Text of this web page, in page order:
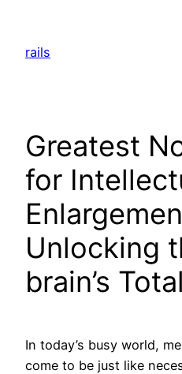
content
rails
Greatest
for
Unlocking
brain’s
In today’s busy world,
come to be just like